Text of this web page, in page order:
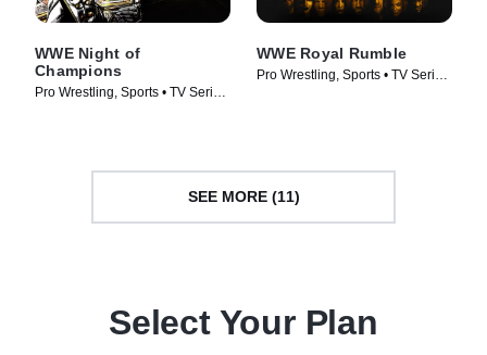
WWE Night of
Champions
Pro Wrestling, Sports • TV Series
WWE Royal Rumble
Pro Wrestling, Sports • TV Series
SEE MORE (11)
Select Your Plan